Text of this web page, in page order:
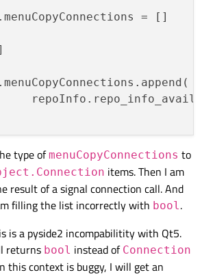
error: "Signal"
note: def
error: No
note: def
note: def
error: No
note: Possible
note: def
error: "Signal"
error: No
note: Possible
= []
type ofmenuCopyConnections to
items. Then I am
result of a signal connection call. And
filling the list incorrectly with bool .
is a pyside2 incompabilitity with Qt5.
returns bool instead of Connection
this context is buggy, I will get an